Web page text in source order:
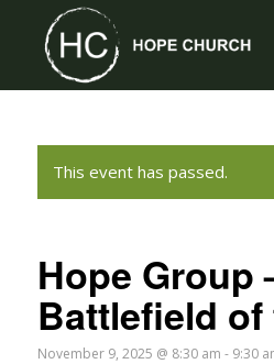
This event has passed.
Hope Group
Battlefield of
November 9, 2025 @ 8:30 am - 9:30